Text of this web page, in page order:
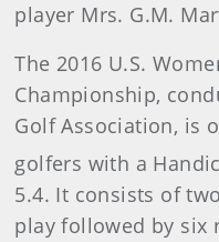
player Mrs. G.M.
The 2016 U.S.
Championship,
Golf Association, is
golfers with a
5.4. It consists of
play followed by six